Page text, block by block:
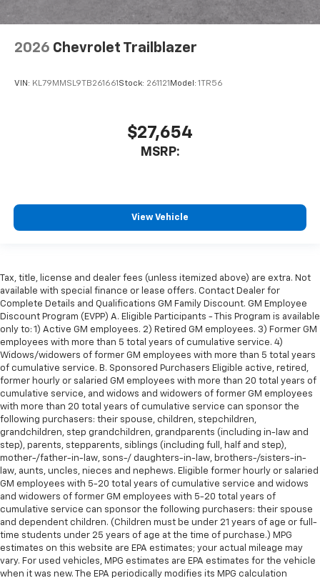
2026 Chevrolet Trailblazer
VIN: KL79MMSL9TB261661 Stock: 261121 Model: 1TR56
$27,654
MSRP:
View Vehicle
Tax, title, license and dealer fees (unless itemized above) are extra. Not
available with special finance or lease offers. Contact Dealer for
Complete Details and Qualifications GM Family Discount. GM Employee
Discount Program (EVPP) A. Eligible Participants - This Program is available
only to: 1) Active GM employees. 2) Retired GM employees. 3) Former GM
employees with more than 5 total years of cumulative service. 4)
Widows/widowers of former GM employees with more than 5 total years
of cumulative service. B. Sponsored Purchasers Eligible active, retired,
former hourly or salaried GM employees with more than 20 total years of
cumulative service, and widows and widowers of former GM employees
with more than 20 total years of cumulative service can sponsor the
following purchasers: their spouse, children, stepchildren,
grandchildren, step grandchildren, grandparents (including in-law and
step), parents, stepparents, siblings (including full, half and step),
mother-/father-in-law, sons-/ daughters-in-law, brothers-/sisters-in-
law, aunts, uncles, nieces and nephews. Eligible former hourly or salaried
GM employees with 5-20 total years of cumulative service and widows
and widowers of former GM employees with 5-20 total years of
cumulative service can sponsor the following purchasers: their spouse
and dependent children. (Children must be under 21 years of age or full-
time students under 25 years of age at the time of purchase.) MPG
estimates on this website are EPA estimates; your actual mileage may
vary. For used vehicles, MPG estimates are EPA estimates for the vehicle
when it was new. The EPA periodically modifies its MPG calculation